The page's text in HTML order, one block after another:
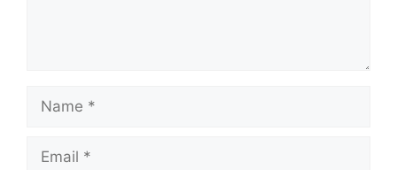
Name
Email